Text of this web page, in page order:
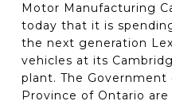
Motor Manufacturing
today that it is
the next generation
vehicles at its
plant. The Government
Province of Ontario